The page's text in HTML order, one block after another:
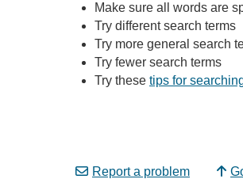
Make sure all words are
Try different search terms
Try more general search
Try fewer search terms
Try these tips for
Report a problem